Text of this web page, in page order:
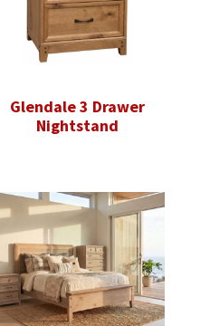
Glendale 3 Drawer
Nightstand